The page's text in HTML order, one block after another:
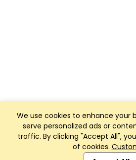
We use cookies to enhance your
serve personalized ads or
traffic. By clicking "Accept All",
of cookies.
Club Management, Website